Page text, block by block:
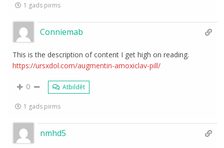
1 gads pirms
Conniemab
This is the description of content I get high on reading.
https://ursxdol.com/augmentin-amoxiclav-pill/
0 Atbildēt
1 gads pirms
nmhd5